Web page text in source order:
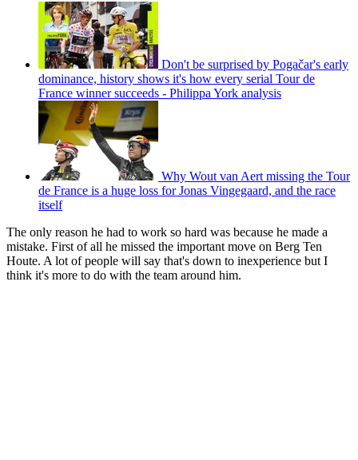
Don't be surprised by Pogačar's early
dominance, history shows it's how every serial Tour de
France winner succeeds - Philippa York analysis
Why Wout van Aert missing the Tour
de France is a huge loss for Jonas Vingegaard, and the race
itself
The only reason he had to work so hard was because he made a
mistake. First of all he missed the important move on Berg Ten
Houte. A lot of people will say that's down to inexperience but I
think it's more to do with the team around him.